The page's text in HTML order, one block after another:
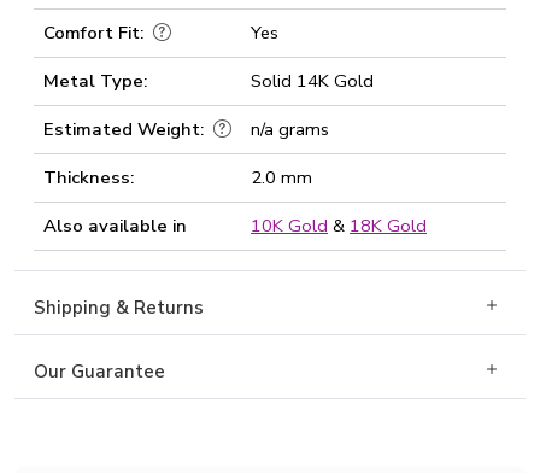
Comfort Fit:
Yes
Metal Type:
Solid 14K Gold
Estimated Weight:
n/a grams
Thickness:
2.0 mm
Also available in
10K Gold & 18K Gold
Shipping & Returns
Our Guarantee